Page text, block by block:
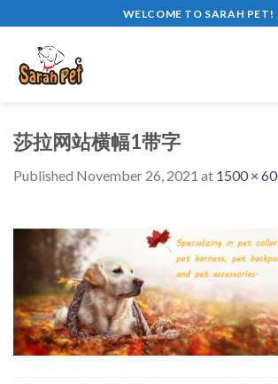
to
content
WELCOME TO SARAH PET!
莎拉网站横幅1带字
Published November 26, 2021 at 1500 ×